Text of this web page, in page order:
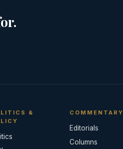
&
COMMENTARY
Editorials
Columns